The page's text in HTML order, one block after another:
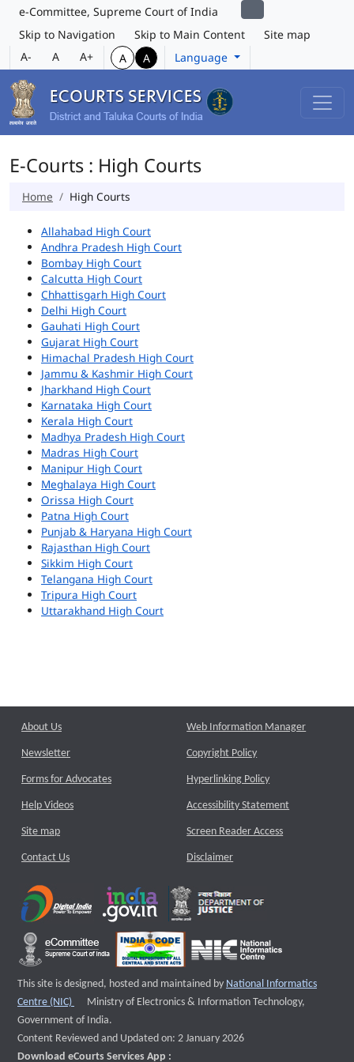
e-Committee, Supreme Court of India
Skip to Navigation
Skip to Main Content
Site map
A-
A A+ A A Language
E-Courts : High Courts
Home High Courts
Allahabad High Court
Andhra Pradesh High Court
Bombay High Court
Calcutta High Court
Chhattisgarh High Court
Delhi High Court
Gauhati High Court
Gujarat High Court
Himachal Pradesh High Court
Jammu & Kashmir High Court
Jharkhand High Court
Karnataka High Court
Kerala High Court
Madhya Pradesh High Court
Madras High Court
Manipur High Court
Meghalaya High Court
Orissa High Court
Patna High Court
Punjab & Haryana High Court
Rajasthan High Court
Sikkim High Court
Telangana High Court
Tripura High Court
Uttarakhand High Court
About Us
Newsletter
Forms for Advocates
Help Videos
Site map
Contact Us
Web Information Manager
Copyright Policy
Hyperlinking Policy
Accessibility Statement
Screen Reader Access
Disclaimer
This site is designed, hosted and maintained by National Informatics
Centre (NIC)
External website that opens a new window
Ministry of Electronics & Information Technology,
Government of India.
Content Reviewed and Updated on: 2 January 2026
Download eCourts Services App :